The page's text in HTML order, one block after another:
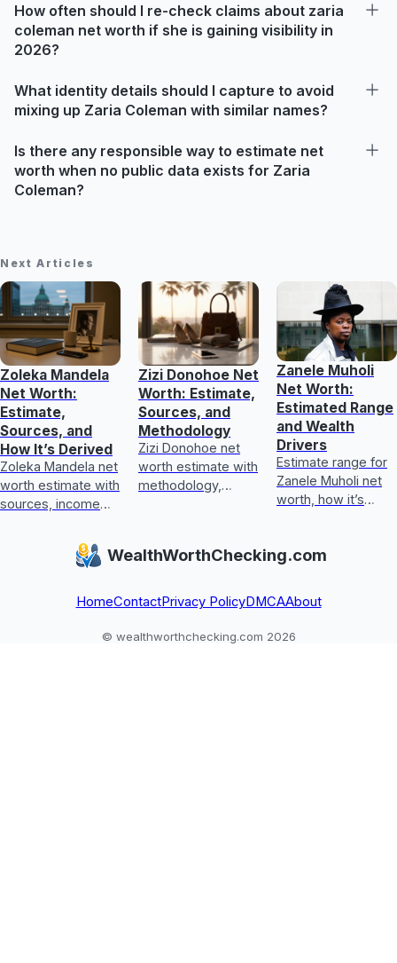
How often should I re-check claims about zaria
coleman net worth if she is gaining visibility in
2026?
What identity details should I capture to avoid
mixing up Zaria Coleman with similar names?
Is there any responsible way to estimate net
worth when no public data exists for Zaria
Coleman?
Next Articles
Zoleka Mandela
Net Worth:
Estimate,
Sources, and
How It’s Derived
Zoleka Mandela net
worth estimate with
sources, income
Zizi Donohoe Net
Worth: Estimate,
Sources, and
Methodology
Zizi Donohoe net
worth estimate with
methodology,
it next
Zanele Muholi
Net Worth:
Estimated Range
and Wealth
Drivers
Estimate range for
Zanele Muholi net
worth, how it’s
what’s included or
WealthWorthChecking.com
HomeContactPrivacy PolicyDMCAAbout
© wealthworthchecking.com 2026